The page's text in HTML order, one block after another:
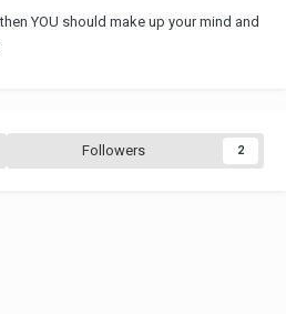
YOU should make up your mind and
Followers 2